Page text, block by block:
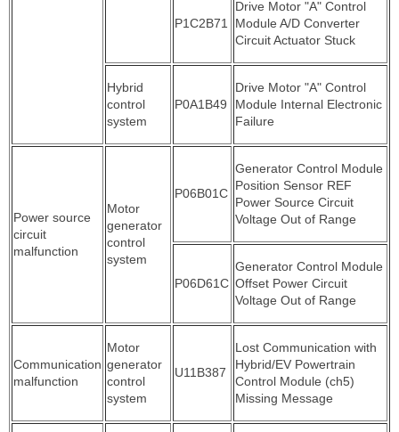
P1C2B71
Drive Motor "A" Control
Module A/D Converter
Circuit Actuator Stuck
Hybrid
control
system
P0A1B49
Drive Motor "A" Control
Module Internal Electronic
Failure
Power source
circuit
malfunction
Motor
generator
control
system
P06B01C
Generator Control Module
Position Sensor REF
Power Source Circuit
Voltage Out of Range
P06D61C
Generator Control Module
Offset Power Circuit
Voltage Out of Range
Communication
malfunction
Motor
generator
control
system
U11B387
Lost Communication with
Hybrid/EV Powertrain
Control Module (ch5)
Missing Message